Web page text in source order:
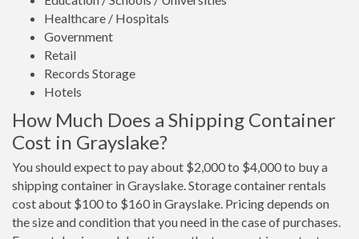
Healthcare / Hospitals
Government
Retail
Records Storage
Hotels
How Much Does a Shipping Container
Cost in Grayslake?
You should expect to pay about $2,000 to $4,000 to buy a
shipping container in Grayslake. Storage container rentals
cost about $100 to $160 in Grayslake. Pricing depends on
the size and condition that you need in the case of purchases.